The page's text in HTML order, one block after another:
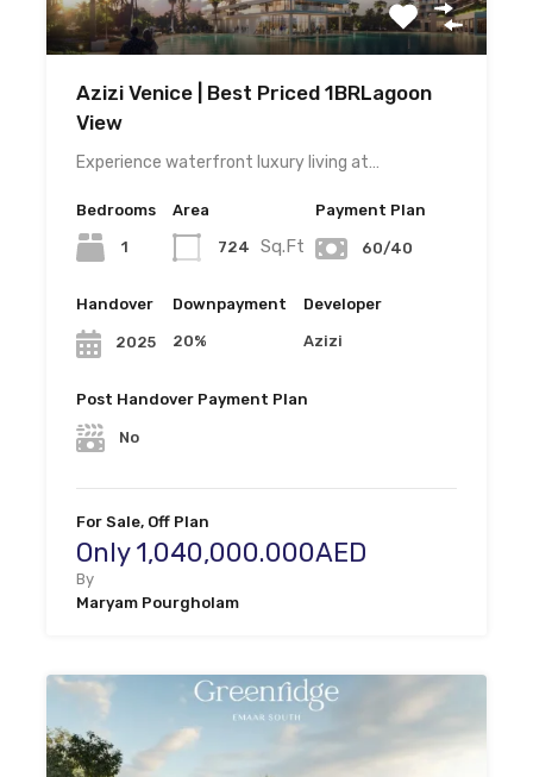
Azizi Venice | Best Priced 1BRLagoon
View
Experience waterfront luxury living at…
Bedrooms
1
Area
724 Sq.Ft
Payment Plan
60/40
Handover
2025
Downpayment
20%
Developer
Azizi
Post Handover Payment Plan
No
For Sale, Off Plan
Only 1,040,000.000AED
By
Maryam Pourgholam